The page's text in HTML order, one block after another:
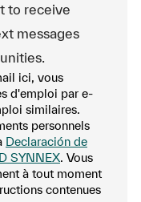
to receive
messages
ici, vous
d'emploi par e-
similaires.
personnels
Declaración de
SYNNEX. Vous
à tout moment
contenues